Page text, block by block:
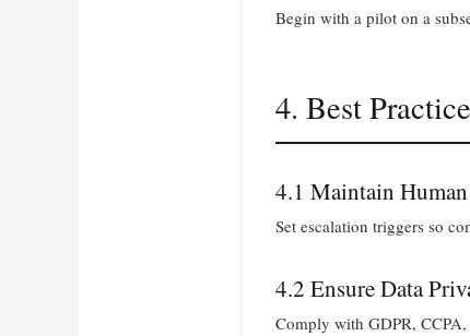
Begin with a pilot on a
4. Best
4.1 Maintain
Set escalation triggers so
4.2 Ensure Data
Comply with GDPR,